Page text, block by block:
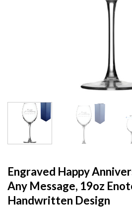
Engraved Happy
Any Message, 19oz
Handwritten Design